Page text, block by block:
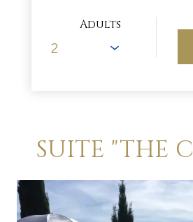
Adults
SUITE "THE